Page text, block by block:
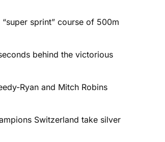
sprint” course of 500m
behind the victorious
Ryan and Mitch Robins
Switzerland take silver